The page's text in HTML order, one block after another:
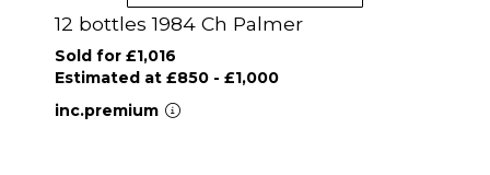
12 bottles 1984 Ch Palmer
Sold for £1,016
Estimated at £850 - £1,000
inc.premium